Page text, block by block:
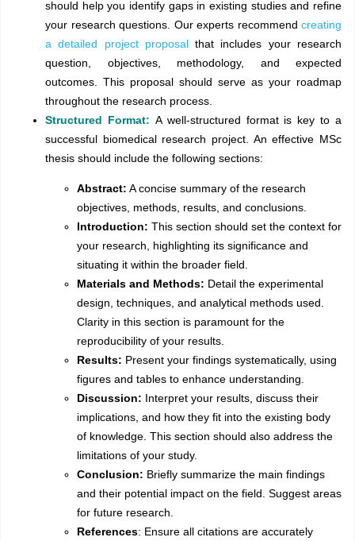
should help you identify gaps in existing studies and refine
your research questions. Our experts recommend creating
a detailed project proposalthat includes your research
question, objectives, methodology, and expected
outcomes. This proposal should serve as your roadmap
throughout the research process.
Structured Format: A well-structured format is key to a
successful biomedical research project. An effective MSc
thesis should include the following sections:
Abstract: A concise summary of the research
objectives, methods, results, and conclusions.
Introduction: This section should set the context for
your research, highlighting its significance and
situating it within the broader field.
Materials and Methods: Detail the experimental
design, techniques, and analytical methods used.
Clarity in this section is paramount for the
reproducibility of your results.
Results: Present your findings systematically, using
figures and tables to enhance understanding.
Discussion: Interpret your results, discuss their
implications, and how they fit into the existing body
of knowledge. This section should also address the
limitations of your study.
Conclusion: Briefly summarize the main findings
and their potential impact on the field. Suggest areas
for future research.
References: Ensure all citations are accurately